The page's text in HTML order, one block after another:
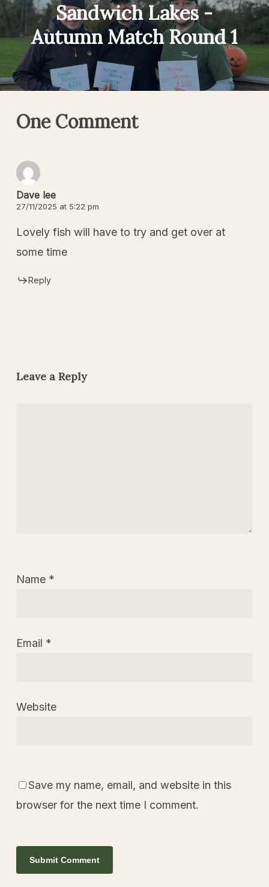
Sandwich Lakes -
Autumn Match Round 1
One Comment
Dave lee
27/11/2025 at 5:22 pm
Lovely fish will have to try and get over at
some time
Reply
Leave a Reply
Name *
Email *
Website
Save my name, email, and website in this
browser for the next time I comment.